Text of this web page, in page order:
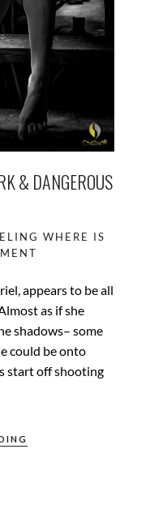
& DANGEROUS
WHERE IS
appears to be all
as if she
shadows– some
could be onto
start off shooting